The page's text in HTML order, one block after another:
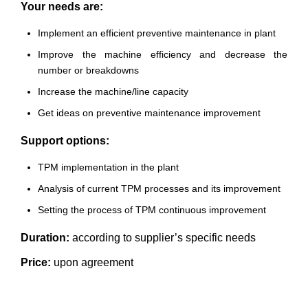
Your needs are:
Implement an efficient preventive maintenance in plant
Improve the machine efficiency and decrease the
number or breakdowns
Increase the machine/line capacity
Get ideas on preventive maintenance improvement
Support options:
TPM implementation in the plant
Analysis of current TPM processes and its improvement
Setting the process of TPM continuous improvement
Duration: according to supplier’s specific needs
Price: upon agreement